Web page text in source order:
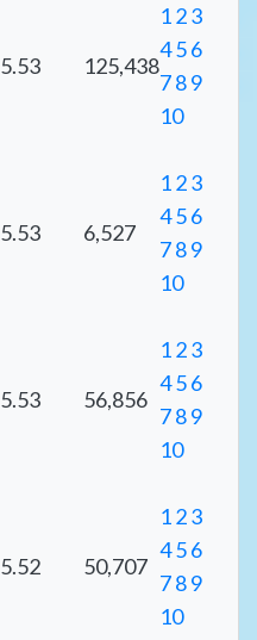
5.53 125,438
123
456
789
10
5.53 6,527
123
456
789
10
5.53 56,856
123
456
789
10
5.52 50,707
123
456
789
10